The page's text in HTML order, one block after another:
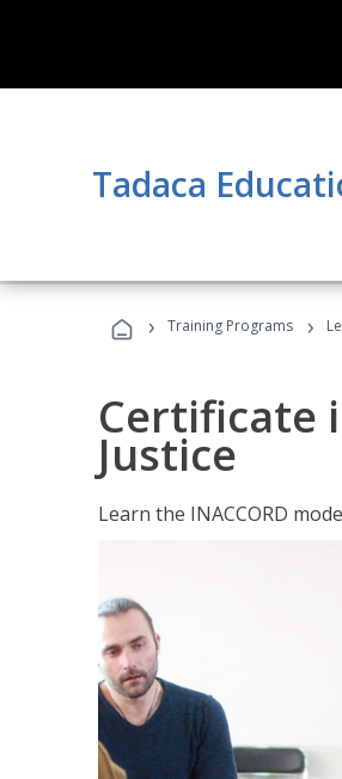
Tadaca
› Training Programs ›
Certificate
Justice
Learn the INACCORD